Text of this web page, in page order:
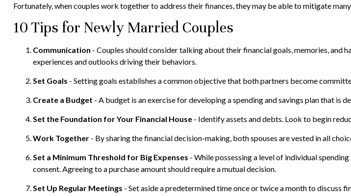
Fortunately, when couples work together to address their finances, they may be able to mitigate
10 Tips for Newly Married Couples
Communication - Couples should consider talking about their financial goals, memories, and
experiences and outlooks driving their behaviors.
Set Goals - Setting goals establishes a common objective that both partners become
Create a Budget - A budget is an exercise for developing a spending and savings plan that is
Set the Foundation for Your Financial House- Identify assets and debts. Look to begin
Work Together- By sharing the financial decision-making, both spouses are vested in all
Set a Minimum Threshold for Big Expenses - While possessing a level of individual
consent. Agreeing to a purchase amount should require a mutual decision.
Set Up Regular Meetings - Set aside a predetermined time once or twice a month to discuss